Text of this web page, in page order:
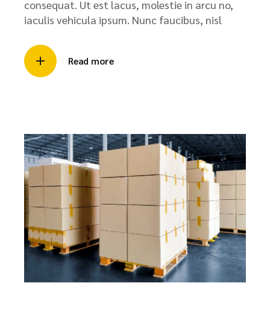
consequat. Ut est lacus, molestie in arcu no,
iaculis vehicula ipsum. Nunc faucibus, nisl
Read more